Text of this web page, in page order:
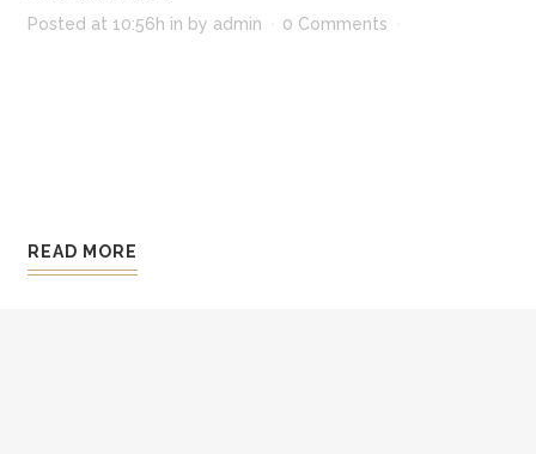
Posted at 10:56h in by admin 0 Comments
READ MORE